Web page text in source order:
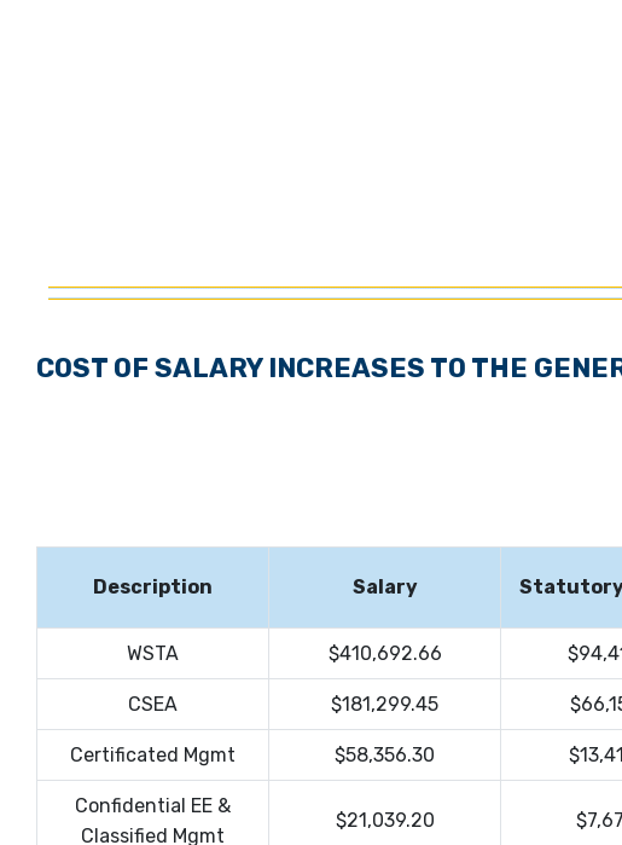
COST OF SALARY INCREASES TO THE
Description Salary
WSTA $410,692.66
CSEA $181,299.45
Certificated Mgmt $58,356.30
Confidential EE &
Classified Mgmt
$21,039.20